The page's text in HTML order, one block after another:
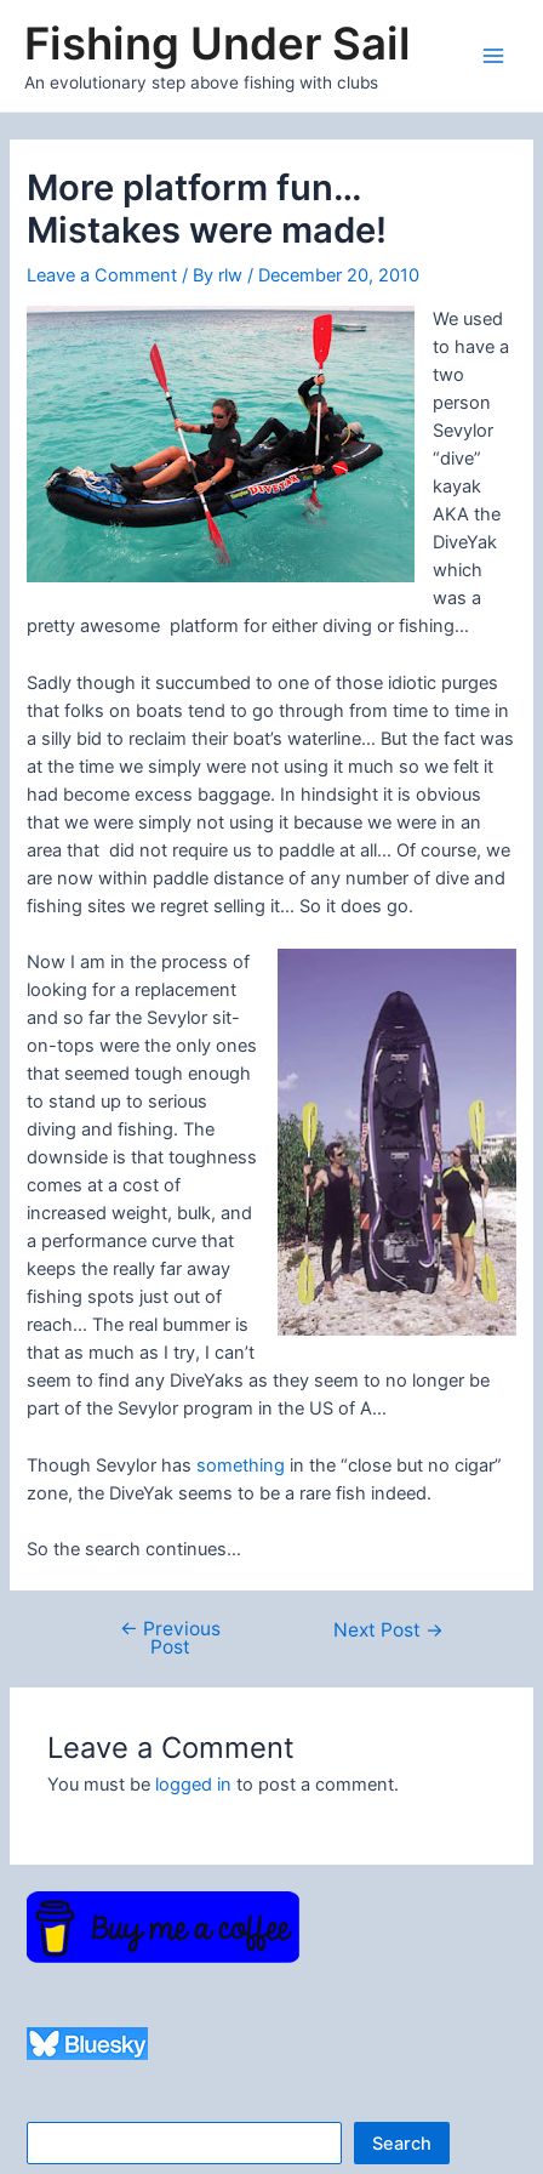
Fishing Under Sail
An evolutionary step above fishing with clubs
More platform fun…
Mistakes were made!
Leave a Comment / By rlw/ December 20, 2010
We used
to have a
two
person
Sevylor
“dive”
kayak
AKA the
DiveYak
which
was a
pretty awesome platform for either diving or fishing…
Sadly though it succumbed to one of those idiotic purges
that folks on boats tend to go through from time to time in
a silly bid to reclaim their boat’s waterline… But the fact was
at the time we simply were not using it much so we felt it
had become excess baggage. In hindsight it is obvious
that we were simply not using it because we were in an
area that did not require us to paddle at all… Of course, we
are now within paddle distance of any number of dive and
fishing sites we regret selling it… So it does go.
Now I am in the process of
looking for a replacement
and so far the Sevylor sit-
on-tops were the only ones
that seemed tough enough
to stand up to serious
diving and fishing. The
downside is that toughness
comes at a cost of
increased weight, bulk, and
a performance curve that
keeps the really far away
fishing spots just out of
reach… The real bummer is
that as much as I try, I can’t
seem to find any DiveYaks as they seem to no longer be
part of the Sevylor program in the US of A…
Though Sevylor has something in the “close but no cigar”
zone, the DiveYak seems to be a rare fish indeed.
So the search continues…
navigation
← Previous
Post
Next Post →
Leave a Comment
You must be logged in to post a comment.
Search